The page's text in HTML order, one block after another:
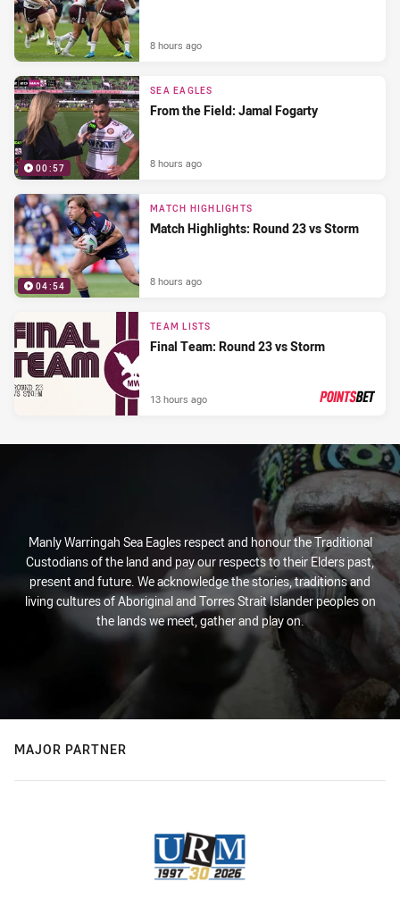
8 hours ago
00:57
SEA EAGLES
From the Field: Jamal Fogarty
8 hours ago
04:54
MATCH HIGHLIGHTS
Match Highlights: Round 23 vs Storm
8 hours ago
TEAM LISTS
Final Team: Round 23 vs Storm
13 hours ago
Manly Warringah Sea Eagles respect and honour the Traditional
Custodians of the land and pay our respects to their Elders past,
present and future. We acknowledge the stories, traditions and
living cultures of Aboriginal and Torres Strait Islander peoples on
the lands we meet, gather and play on.
MAJOR PARTNER